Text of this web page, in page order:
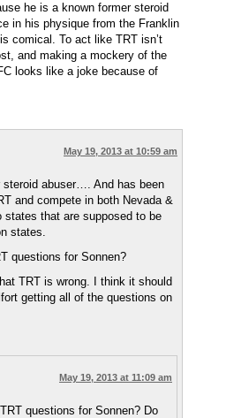
he is a known former steroid
in his physique from the Franklin
comical. To act like TRT isn’t
and making a mockery of the
looks like a joke because of
May 19, 2013 at 10:59 am
steroid abuser…. And has been
and compete in both Nevada &
that are supposed to be
states.
questions for Sonnen?
TRT is wrong. I think it should
getting all of the questions on
May 19, 2013 at 11:09 am
questions for Sonnen? Do